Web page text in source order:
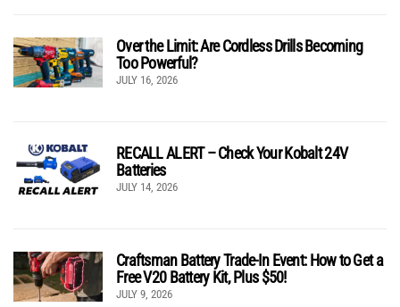
Over the Limit: Are Cordless Drills Becoming
Too Powerful?
JULY 16, 2026
RECALL ALERT – Check Your Kobalt 24V
Batteries
JULY 14, 2026
Craftsman Battery Trade-In Event: How to Get a
Free V20 Battery Kit, Plus $50!
JULY 9, 2026